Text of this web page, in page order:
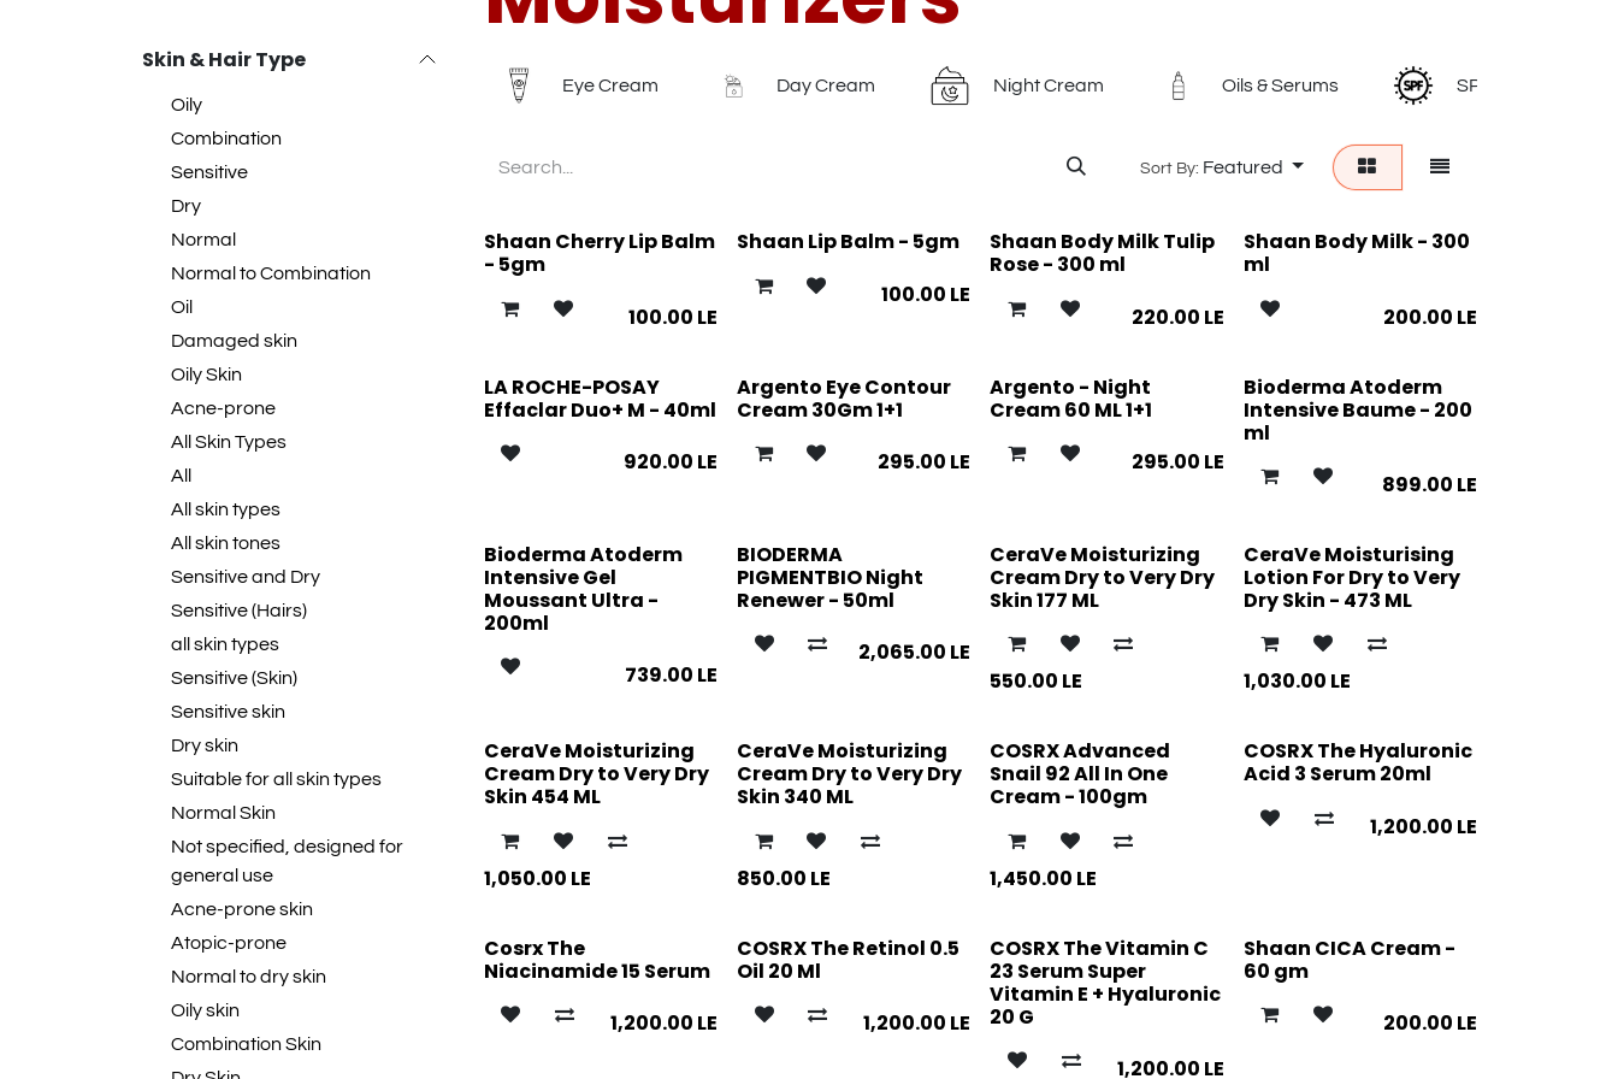
Skin & Hair Type
Oily
Combination
Sensitive
Dry
Normal
Normal to Combination
Oil
Damaged skin
Oily Skin
Acne-prone
All Skin Types
All
All skin types
All skin tones
Sensitive and Dry
Sensitive (Hairs)
all skin types
Sensitive (Skin)
Sensitive skin
Dry skin
Suitable for all skin types
Normal Skin
Not specified, designed for
general use
Acne-prone skin
Atopic-prone
Normal to dry skin
Oily skin
Combination Skin
Eye Cream Day Cream Night Cream Oils & Serums SPF
Sort By: Featured
Shaan Cherry Lip Balm
- 5gm
100.00 LE
Shaan Lip Balm - 5gm
100.00 LE
Shaan Body Milk Tulip
Rose - 300 ml
220.00 LE
Shaan Body Milk - 300
ml
200.00 LE
LA ROCHE-POSAY
Effaclar Duo+ M - 40ml
920.00 LE
Argento Eye Contour
Cream 30Gm 1+1
295.00 LE
Argento - Night
Cream 60 ML 1+1
295.00 LE
Bioderma Atoderm
Intensive Baume - 200
ml
899.00 LE
Bioderma Atoderm
Intensive Gel
Moussant Ultra -
200ml
739.00 LE
BIODERMA
PIGMENTBIO Night
Renewer - 50ml
2,065.00 LE
CeraVe Moisturizing
Cream Dry to Very Dry
Skin 177 ML
550.00 LE
CeraVe Moisturising
Lotion For Dry to Very
Dry Skin - 473 ML
1,030.00 LE
CeraVe Moisturizing
Cream Dry to Very Dry
Skin 454 ML
1,050.00 LE
CeraVe Moisturizing
Cream Dry to Very Dry
Skin 340 ML
850.00 LE
COSRX Advanced
Snail 92 All In One
Cream - 100gm
1,450.00 LE
COSRX The Hyaluronic
Acid 3 Serum 20ml
1,200.00 LE
Cosrx The
Niacinamide 15 Serum
1,200.00 LE
COSRX The Retinol 0.5
Oil 20 Ml
1,200.00 LE
COSRX The Vitamin C
23 Serum Super
Vitamin E + Hyaluronic
20 G
1,200.00 LE
Shaan CICA Cream -
60 gm
200.00 LE